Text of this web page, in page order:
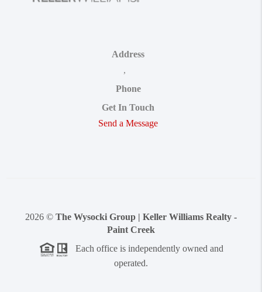
Address
,
Phone
Get In Touch
Send a Message
2026 © The Wysocki Group | Keller Williams Realty -
Paint Creek
Each office is independently owned and
operated.